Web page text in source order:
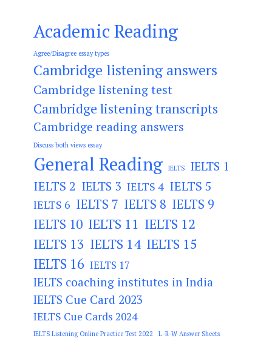
Academic Reading
Agree/Disagree essay types
Cambridge listening answers
Cambridge listening test
Cambridge listening transcripts
Cambridge reading answers
Discuss both views essay
General Reading IELTS IELTS 1
IELTS 2 IELTS 3 IELTS 4 IELTS 5
IELTS 6 IELTS 7 IELTS 8 IELTS 9
IELTS 10 IELTS 11 IELTS 12
IELTS 13 IELTS 14 IELTS 15
IELTS 16 IELTS 17
IELTS coaching institutes in India
IELTS Cue Card 2023
IELTS Cue Cards 2024
IELTS Listening Online Practice Test 2022 L-R-W Answer Sheets